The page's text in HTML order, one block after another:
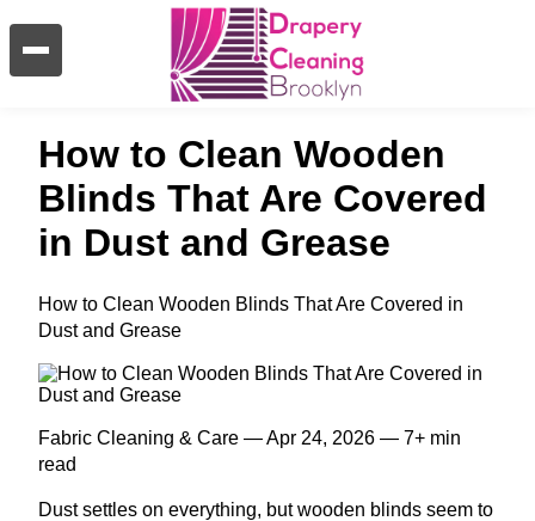
How to Clean Wooden
Blinds That Are Covered
in Dust and Grease
How to Clean Wooden Blinds That Are Covered in
Dust and Grease
Fabric Cleaning & Care — Apr 24, 2026 — 7+ min
read
Dust settles on everything, but wooden blinds seem to